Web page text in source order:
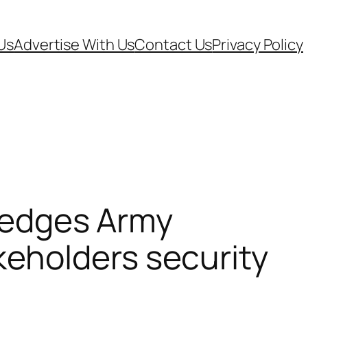
Advertise With UsContact UsPrivacy Policy
Army
security